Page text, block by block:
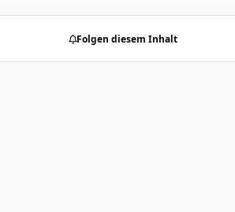
Folgen diesem Inhalt